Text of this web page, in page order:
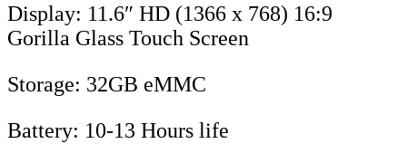
Display: 11.6″ HD (1366 x 768) 16:9
Gorilla Glass Touch Screen
Storage: 32GB eMMC
Battery: 10-13 Hours life